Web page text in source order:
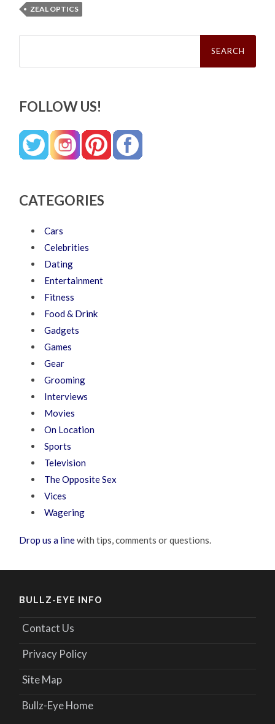
ZEAL OPTICS
Search
FOLLOW US!
CATEGORIES
Cars
Celebrities
Dating
Entertainment
Fitness
Food & Drink
Gadgets
Games
Gear
Grooming
Interviews
Movies
On Location
Sports
Television
The Opposite Sex
Vices
Wagering
Drop us a linewith tips, comments or questions.
BULLZ-EYE INFO
Contact Us
Privacy Policy
Site Map
Bullz-Eye Home